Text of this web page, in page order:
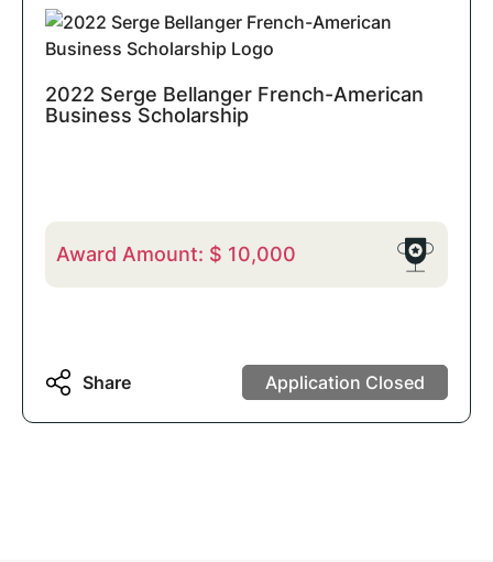
2022 Serge Bellanger French-American
Business Scholarship
Award Amount: $ 10,000
Share Application Closed